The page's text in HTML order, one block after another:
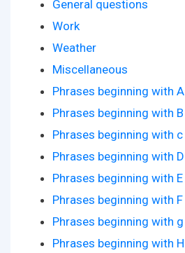
General questions
Work
Weather
Miscellaneous
Phrases beginning with A
Phrases beginning with B
Phrases beginning with c
Phrases beginning with D
Phrases beginning with E
Phrases beginning with F
Phrases beginning with g
Phrases beginning with H